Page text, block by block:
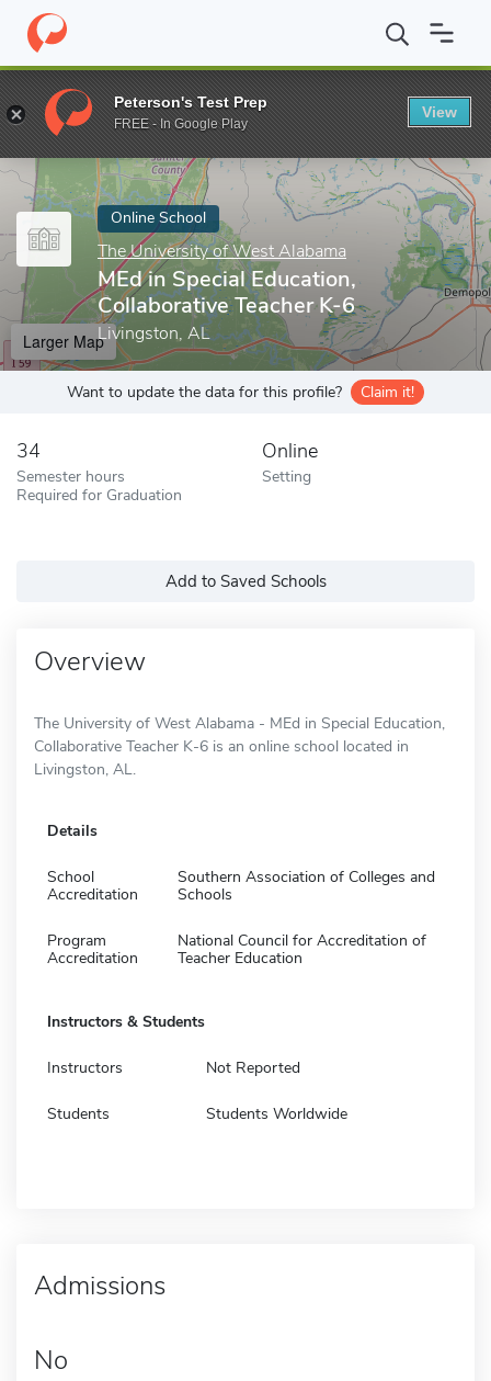
Home Online Schools The University of West Alabama MEd in
Enter a keyword
Online School
The University of West Alabama
MEd in Special Education,
Collaborative Teacher K-6
Livingston, AL
Larger Map
Want to update the data for this profile? Claim it!
34
Semester hours
Required for Graduation
Online
Setting
Add to Saved Schools
Overview
The University of West Alabama - MEd in Special Education,
Collaborative Teacher K-6 is an online school located in
Livingston, AL.
Details
School
Accreditation
Southern Association of Colleges and
Schools
Program
Accreditation
National Council for Accreditation of
Teacher Education
Instructors & Students
Instructors Not Reported
Students Students Worldwide
Admissions
No
Peterson's Test Prep
FREE - In Google Play
View